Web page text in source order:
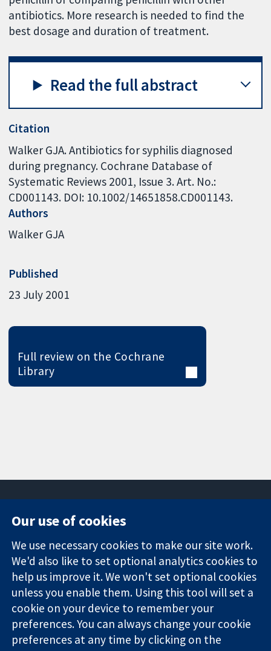
antibiotics. More research is needed to find the
best dosage and duration of treatment.
Read the full abstract
Citation
Walker GJA. Antibiotics for syphilis diagnosed
during pregnancy. Cochrane Database of
Systematic Reviews 2001, Issue 3. Art. No.:
CD001143. DOI: 10.1002/14651858.CD001143.
Authors
Walker GJA
Published
23 July 2001
Full review on the Cochrane
Library
Trusted
evidence.
Informed
decisions.
Better health.
Square
London
W1G 0AN
United Kingdom
News
Press office
About us
Jobs
Cochrane
Library
Our use of cookies
We use necessary cookies to make our site work.
We'd also like to set optional analytics cookies to
help us improve it. We won't set optional cookies
unless you enable them. Using this tool will set a
cookie on your device to remember your
preferences. You can always change your cookie
preferences at any time by clicking on the